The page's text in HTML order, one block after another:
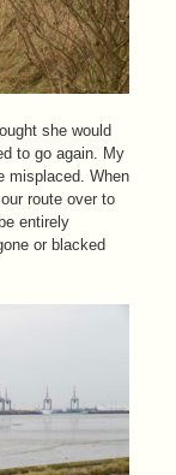
she would
to go again. My
misplaced. When
route over to
entirely
or blacked